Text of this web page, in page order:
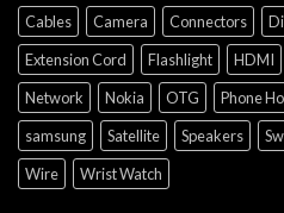
Cables
Camera Connectors
Extension Cord
Flashlight HDMI
Network
Nokia OTG Phone
samsung
Satellite Speakers
Wire
Wrist Watch